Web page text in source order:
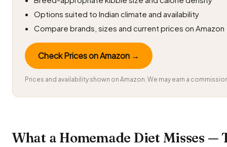
Options suited to Indian climate and availability
Compare brands, sizes and current prices on Amazon
Check Prices on Amazon →
Prices and availability shown on Amazon. We may earn a
What a Homemade Diet Misses —